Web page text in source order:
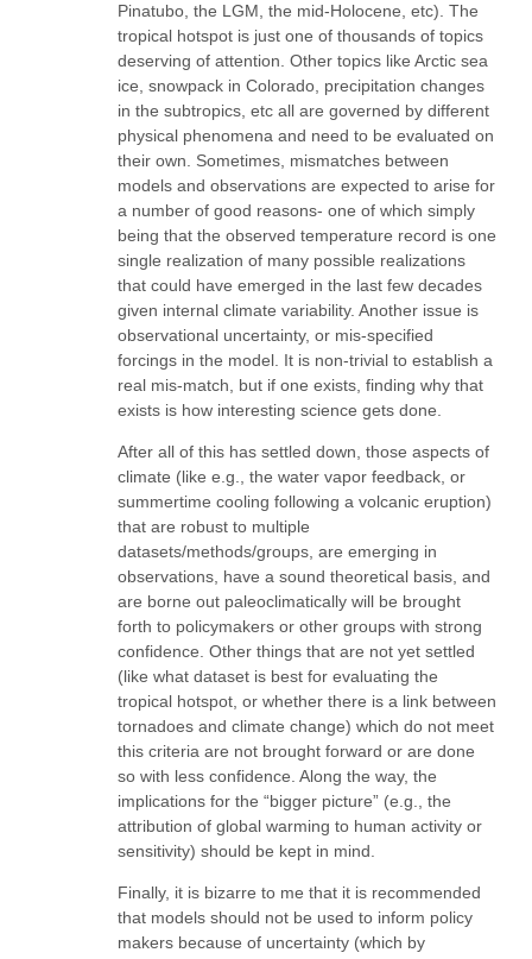
Pinatubo, the LGM, the mid-Holocene, etc). The
tropical hotspot is just one of thousands of topics
deserving of attention. Other topics like Arctic sea
ice, snowpack in Colorado, precipitation changes
in the subtropics, etc all are governed by different
physical phenomena and need to be evaluated on
their own. Sometimes, mismatches between
models and observations are expected to arise for
a number of good reasons- one of which simply
being that the observed temperature record is one
single realization of many possible realizations
that could have emerged in the last few decades
given internal climate variability. Another issue is
observational uncertainty, or mis-specified
forcings in the model. It is non-trivial to establish a
real mis-match, but if one exists, finding why that
exists is how interesting science gets done.
After all of this has settled down, those aspects of
climate (like e.g., the water vapor feedback, or
summertime cooling following a volcanic eruption)
that are robust to multiple
datasets/methods/groups, are emerging in
observations, have a sound theoretical basis, and
are borne out paleoclimatically will be brought
forth to policymakers or other groups with strong
confidence. Other things that are not yet settled
(like what dataset is best for evaluating the
tropical hotspot, or whether there is a link between
tornadoes and climate change) which do not meet
this criteria are not brought forward or are done
so with less confidence. Along the way, the
implications for the “bigger picture” (e.g., the
attribution of global warming to human activity or
sensitivity) should be kept in mind.
Finally, it is bizarre to me that it is recommended
that models should not be used to inform policy
makers because of uncertainty (which by